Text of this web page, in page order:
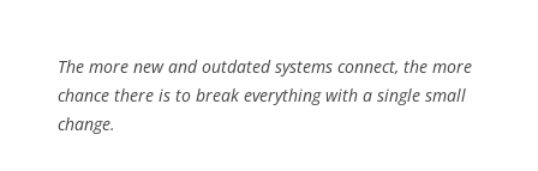
The more new and outdated systems connect, the more
chance there is to break everything with a single small
change.